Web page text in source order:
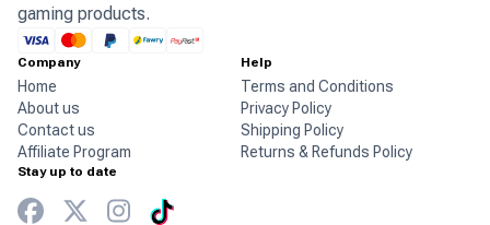
gaming products.
Company
Home
About us
Contact us
Affiliate Program
Help
Terms and Conditions
Privacy Policy
Shipping Policy
Returns & Refunds Policy
Stay up to date